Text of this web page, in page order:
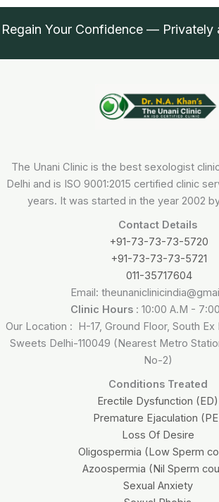
Regain Your Confidence — Privately
The Unani Clinic is the best sexologist
Delhi and is ISO 9001:2015 certified clinic
years. It was started in the year 2002
Contact Details
+91-73-73-73-5720
+91-73-73-73-5721
011-35717604
Email:
Clinic Hours : 10:00 A.M -
Our Location : H-17, Ground Floor, South Ex
Sweets Delhi-110049 (Nearest Metro
No-2)
Conditions Treated
Erectile Dysfunction (ED)
Premature Ejaculation
Loss Of Desire
Oligospermia (Low Sperm
Azoospermia (Nil Sperm
Sexual Anxiety